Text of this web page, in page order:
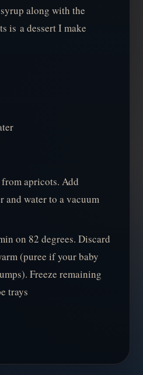
along with the
is a dessert I make
from apricots. Add
and water to a vacuum
on 82 degrees. Discard
(puree if your baby
Freeze remaining
trays